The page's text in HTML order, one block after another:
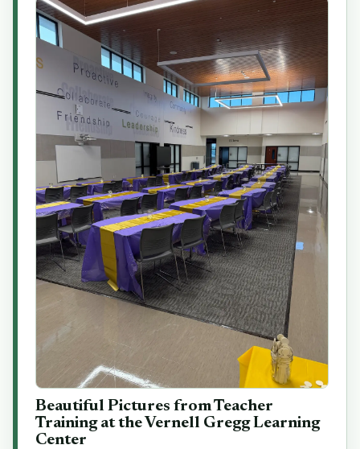
Beautiful Pictures from Teacher
Training at the Vernell Gregg Learning
Center